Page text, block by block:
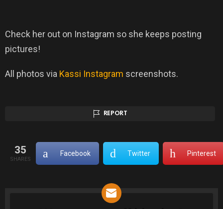
Check her out on Instagram so she keeps posting
pictures!
All photos via Kassi Instagram screenshots.
REPORT
35
SHARES
Facebook Twitter Pinterest